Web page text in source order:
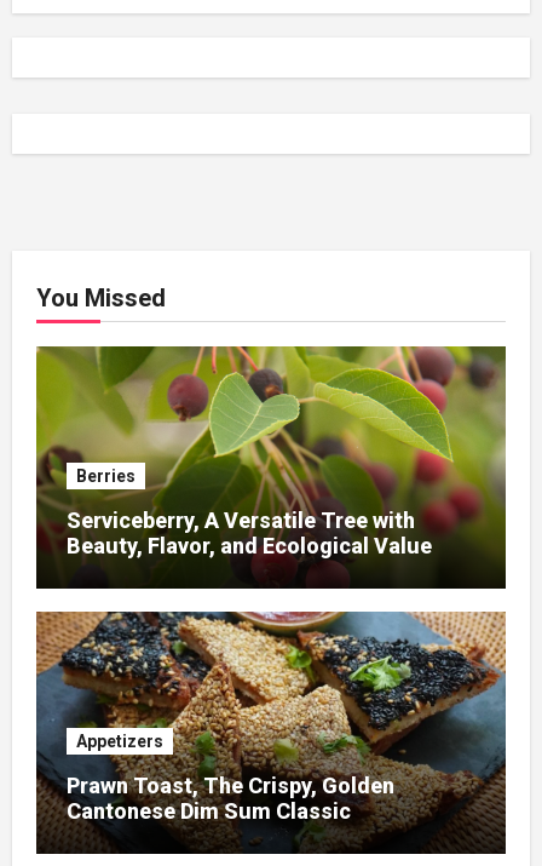
You Missed
Berries
Serviceberry, A Versatile Tree with
Beauty, Flavor, and Ecological Value
Appetizers
Prawn Toast, The Crispy, Golden
Cantonese Dim Sum Classic